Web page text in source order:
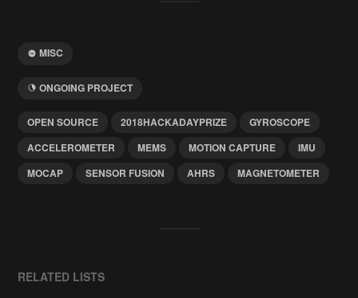
MISC
ONGOING PROJECT
OPEN SOURCE 2018HACKADAYPRIZE
GYROSCOPE
ACCELEROMETER
MEMS MOTION CAPTURE
IMU
MOCAP
SENSOR FUSION AHRS MAGNETOMETER
RELATED LISTS